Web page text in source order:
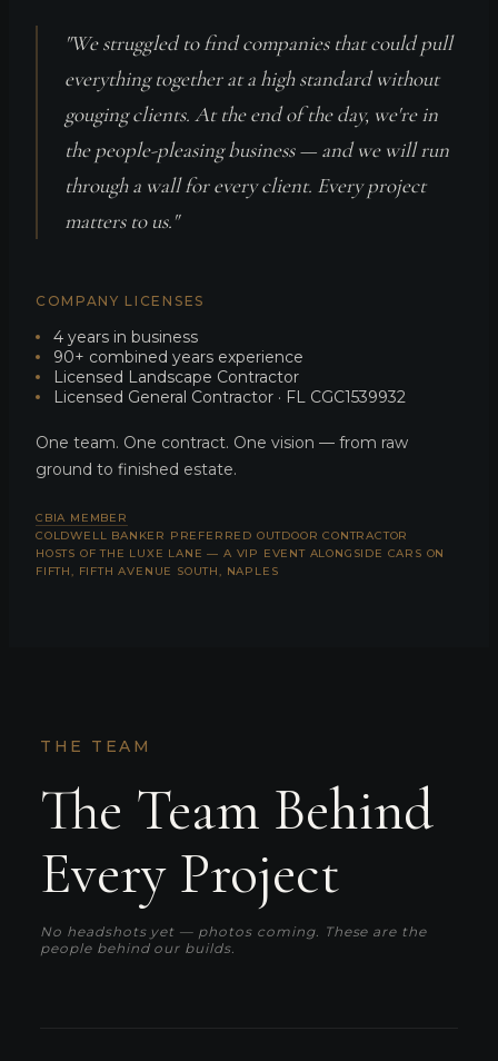
"We struggled to find companies that could pull
everything together at a high standard without
gouging clients. At the end of the day, we're in
the people-pleasing business — and we will run
through a wall for every client. Every project
matters to us."
COMPANY LICENSES
4 years in business
90+ combined years experience
Licensed Landscape Contractor
Licensed General Contractor · FL CGC1539932
One team. One contract. One vision — from raw
ground to finished estate.
CBIA MEMBER
COLDWELL BANKER PREFERRED OUTDOOR CONTRACTOR
HOSTS OF THE LUXE LANE — A VIP EVENT ALONGSIDE CARS ON
FIFTH, FIFTH AVENUE SOUTH, NAPLES
THE TEAM
The Team Behind
Every Project
No headshots yet — photos coming. These are the
people behind our builds.